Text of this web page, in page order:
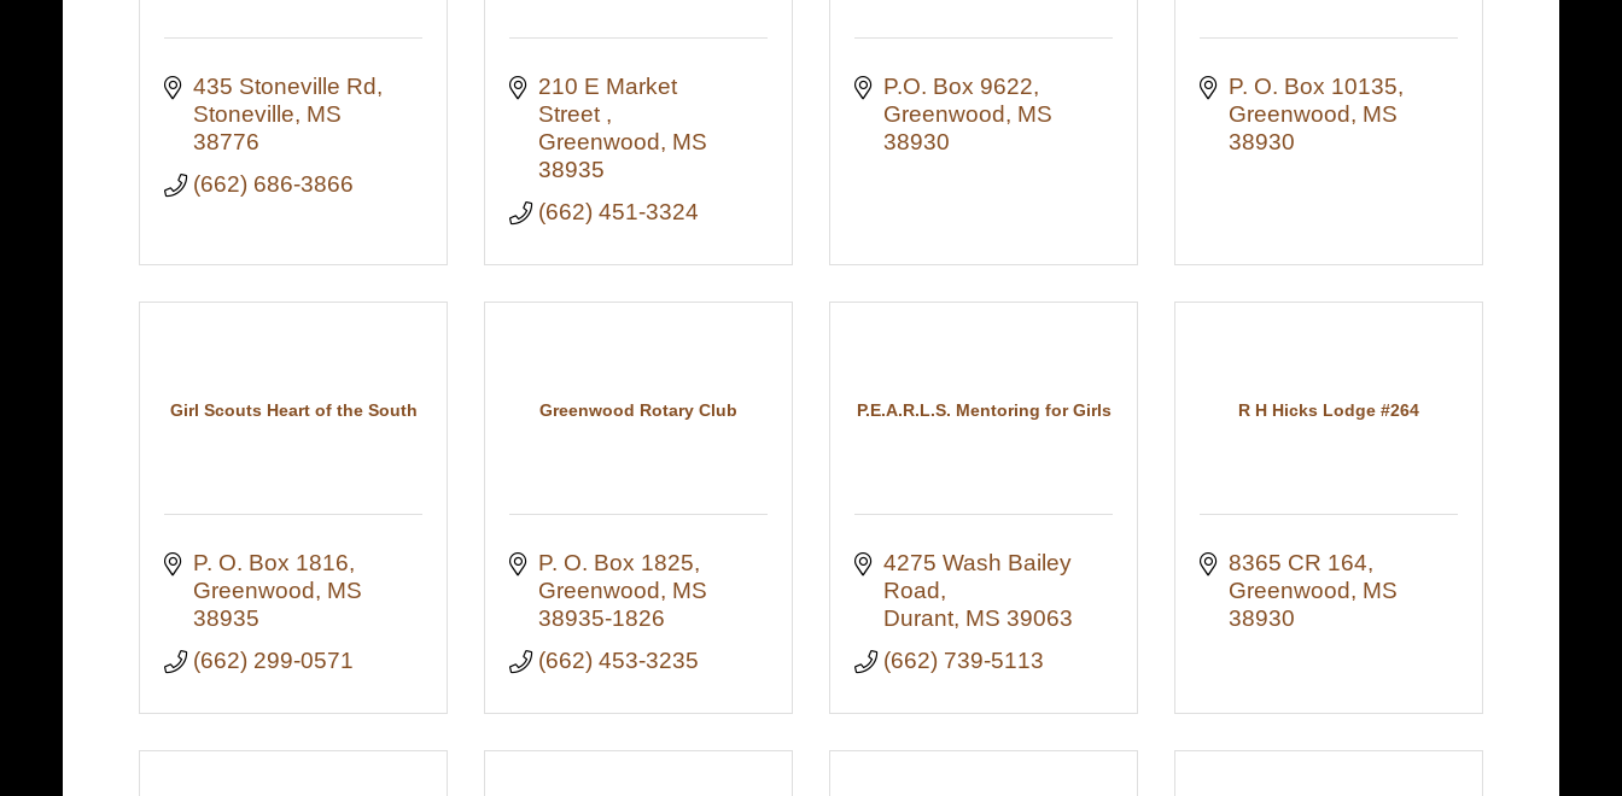
435 Stoneville Rd
Stoneville MS
38776
(662) 686-3866
210 E Market
Street
Greenwood
MS
38935
(662) 451-3324
P.O. Box 9622
Greenwood
MS
38930
P. O. Box 10135
Greenwood
MS
38930
Girl Scouts Heart of the South
P. O. Box 1816
Greenwood
MS
38935
(662) 299-0571
Greenwood Rotary Club
P. O. Box 1825
Greenwood
MS
38935-1826
(662) 453-3235
P.E.A.R.L.S. Mentoring for Girls
4275 Wash Bailey
Road
Durant MS 39063
(662) 739-5113
R H Hicks Lodge #264
8365 CR 164
Greenwood
MS
38930